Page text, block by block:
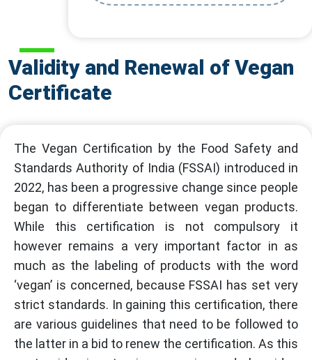
Validity and Renewal of Vegan
Certificate
The Vegan Certification by the Food Safety and
Standards Authority of India (FSSAI) introduced in
2022, has been a progressive change since people
began to differentiate between vegan products.
While this certification is not compulsory it
however remains a very important factor in as
much as the labeling of products with the word
‘vegan’ is concerned, because FSSAI has set very
strict standards. In gaining this certification, there
are various guidelines that need to be followed to
the latter in a bid to renew the certification. As this